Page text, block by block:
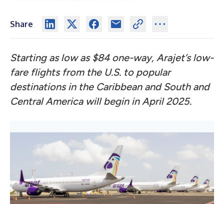
Share
Starting as low as $84 one-way, Arajet’s low-
fare flights from the U.S. to popular
destinations in the Caribbean and South and
Central America will begin in April 2025.